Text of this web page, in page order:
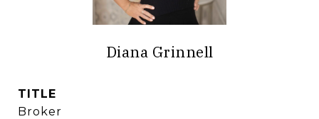
Diana Grinnell
TITLE
Broker